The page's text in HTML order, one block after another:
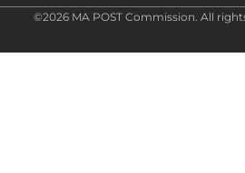
©2026 MA POST Commission. All